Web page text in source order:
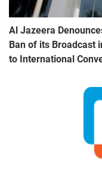
Al Jazeera
Ban of its Broadcast
to International